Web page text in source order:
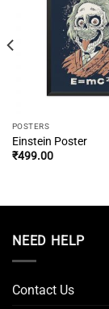
POSTERS
Einstein Poster
₹499.00
NEED HELP
Contact Us